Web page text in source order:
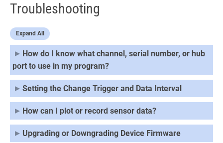
Troubleshooting
Expand All
How do I know what channel, serial number, or hub
port to use in my program?
Setting the Change Trigger and Data Interval
How can I plot or record sensor data?
Upgrading or Downgrading Device Firmware